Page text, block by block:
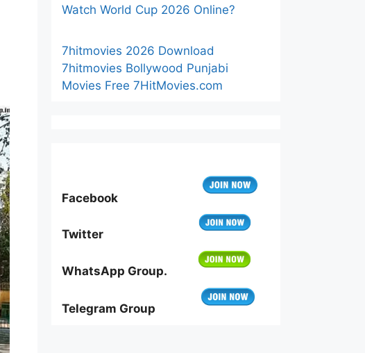
Watch World Cup 2026 Online?
7hitmovies 2026 Download
7hitmovies Bollywood Punjabi
Movies Free 7HitMovies.com
Facebook
Twitter
WhatsApp Group.
Telegram Group